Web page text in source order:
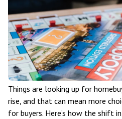
Things are looking up for
rise, and that can mean more
for buyers. Here’s how the shift